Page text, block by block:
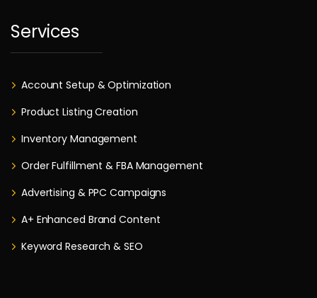
Services
Account Setup & Optimization
Product Listing Creation
Inventory Management
Order Fulfillment & FBA Management
Advertising & PPC Campaigns
A+ Enhanced Brand Content
Keyword Research & SEO